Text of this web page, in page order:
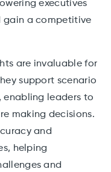
executives
gain a competitive
are invaluable for
support scenario
enabling leaders to
making decisions.
and
helping
and